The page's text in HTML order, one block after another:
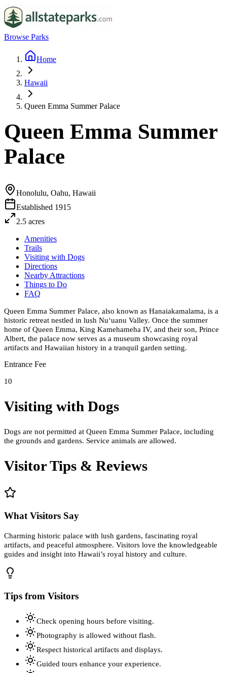
Browse Parks
Home
Hawaii
Queen Emma Summer Palace
Queen Emma Summer
Palace
Honolulu, Oahu, Hawaii
Established 1915
2.5 acres
Amenities
Trails
Visiting with Dogs
Directions
Nearby Attractions
Things to Do
FAQ
Queen Emma Summer Palace, also known as Hanaiakamalama, is a
historic retreat nestled in lush Nuʻuanu Valley. Once the summer
home of Queen Emma, King Kamehameha IV, and their son, Prince
Albert, the palace now serves as a museum showcasing royal
artifacts and Hawaiian history in a tranquil garden setting.
Entrance Fee
10
Visiting with Dogs
Dogs are not permitted at Queen Emma Summer Palace, including
the grounds and gardens. Service animals are allowed.
Visitor Tips & Reviews
What Visitors Say
Charming historic palace with lush gardens, fascinating royal
artifacts, and peaceful atmosphere. Visitors love the knowledgeable
guides and insight into Hawaii’s royal history and culture.
Tips from Visitors
Check opening hours before visiting.
Photography is allowed without flash.
Respect historical artifacts and displays.
Guided tours enhance your experience.